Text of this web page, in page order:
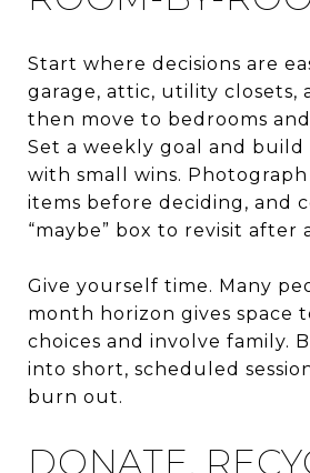
Start where decisions are
garage, attic, utility closets,
then move to bedrooms
Set a weekly goal and
with small wins. Photograph
items before deciding, and
“maybe” box to revisit after
Give yourself time. Many
month horizon gives space
choices and involve family.
into short, scheduled
burn out.
DONATE,